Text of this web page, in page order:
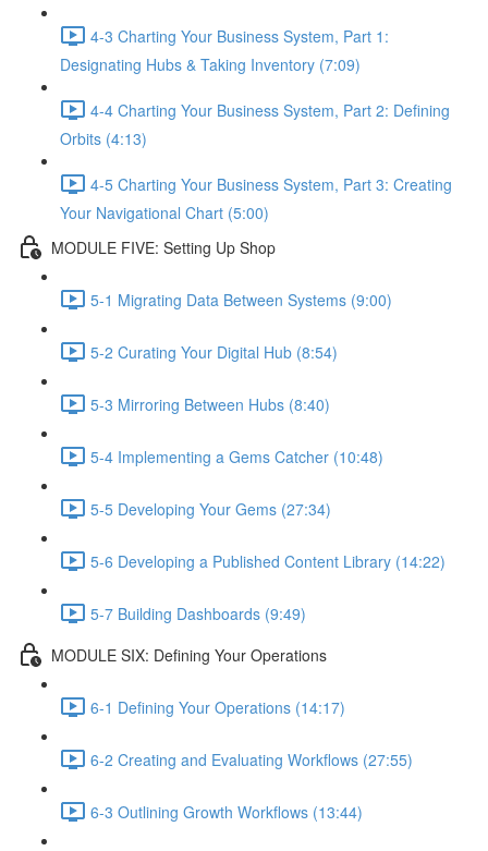
4-3 Charting Your Business System, Part 1:
Designating Hubs & Taking Inventory (7:09)
4-4 Charting Your Business System, Part 2: Defining
Orbits (4:13)
4-5 Charting Your Business System, Part 3: Creating
Your Navigational Chart (5:00)
MODULE FIVE: Setting Up Shop
5-1 Migrating Data Between Systems (9:00)
5-2 Curating Your Digital Hub (8:54)
5-3 Mirroring Between Hubs (8:40)
5-4 Implementing a Gems Catcher (10:48)
5-5 Developing Your Gems (27:34)
5-6 Developing a Published Content Library (14:22)
5-7 Building Dashboards (9:49)
MODULE SIX: Defining Your Operations
6-1 Defining Your Operations (14:17)
6-2 Creating and Evaluating Workflows (27:55)
6-3 Outlining Growth Workflows (13:44)